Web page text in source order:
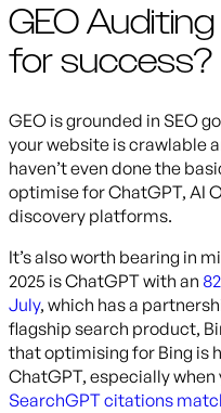
GEO
for success?
GEO is grounded in SEO
your website is crawlable
haven’t even done the
optimise for ChatGPT, AI
discovery platforms.
It’s also worth bearing in
2025 is ChatGPT with an
July, which has a
flagship search product,
that optimising for Bing is
ChatGPT, especially
SearchGPT citations